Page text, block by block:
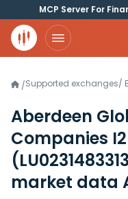
MCP Server For
/Supported exchanges/
Aberdeen
Companies I2
market data